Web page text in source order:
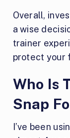
Overall,
a wise
trainer
protect your
Who Is
Snap
I’ve been